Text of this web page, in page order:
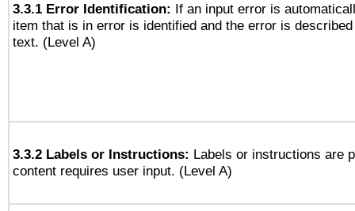
3.3.1 Error Identification: If an input error is
item that is in error is identified and the error is
text. (Level A)
3.3.2 Labels or Instructions: Labels or instructions are
content requires user input. (Level A)